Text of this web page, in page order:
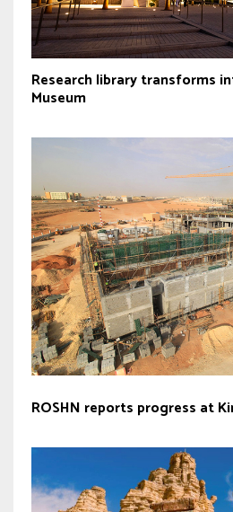
Research library transforms
Museum
ROSHN reports progress at